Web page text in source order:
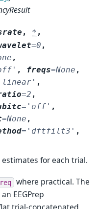
, * ,
=0 ,
,
, freqs=None ,
,
=2 ,
= 'off' ,
=None ,
= 'dftfilt3' ,
estimates for each trial.
where practical. The
EEGPrep